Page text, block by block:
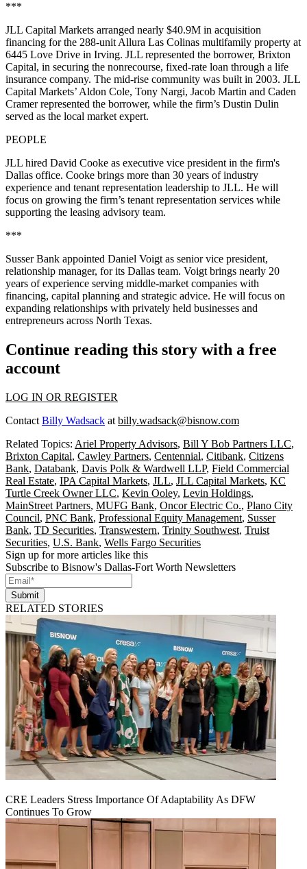
***
JLL Capital Markets arranged nearly $40.9M in acquisition
financing for the 288-unit Allura Las Colinas multifamily property at
6445 Love Drive in Irving. JLL represented the borrower, Brixton
Capital, in securing the nonrecourse, fixed-rate loan through a life
insurance company. The mid-rise community was built in 2003. JLL
Capital Markets’ Aldon Cole, Tony Nargi, Jacob Martin and Caden
Cramer represented the borrower, while the firm’s Dustin Dulin
served as the local market expert.
PEOPLE
JLL hired David Cooke as executive vice president in the firm's
Dallas office. Cooke brings more than 30 years of industry
experience and tenant representation leadership to JLL. He will
focus on growing the firm’s tenant representation services while
supporting the leasing advisory team.
***
Susser Bank appointed Daniel Voigt as senior vice president,
relationship manager, for its Dallas team. Voigt brings nearly 20
years of experience serving middle-market companies with
financing, capital planning and strategic advice. He will focus on
expanding relationships with privately held businesses and
entrepreneurs across North Texas.
Continue reading this story with a free
account
LOG IN OR REGISTER
Contact Billy Wadsack at billy.wadsack@bisnow.com
Related Topics: Ariel Property Advisors, Bill Y Bob Partners LLC,
Brixton Capital, Cawley Partners, Centennial, Citibank, Citizens
Bank, Databank, Davis Polk & Wardwell LLP, Field Commercial
Real Estate, IPA Capital Markets, JLL, JLL Capital Markets, KC
Turtle Creek Owner LLC, Kevin Ooley, Levin Holdings,
MainStreet Partners, MUFG Bank, Oncor Electric Co., Plano City
Council, PNC Bank, Professional Equity Management, Susser
Bank, TD Securities, Transwestern, Trinity Southwest, Truist
Securities, U.S. Bank, Wells Fargo Securities
Sign up for more articles like this
Subscribe to Bisnow's Dallas-Fort Worth Newsletters
Submit
RELATED STORIES
CRE Leaders Stress Importance Of Adaptability As DFW
Continues To Grow